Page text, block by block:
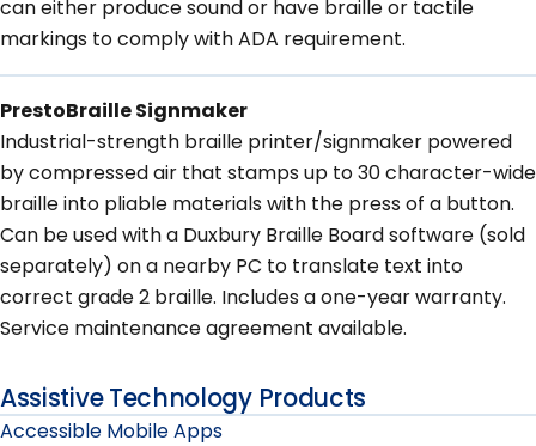
can either produce sound or have braille or tactile
markings to comply with ADA requirement.
PrestoBraille Signmaker
Industrial-strength braille printer/signmaker powered
by compressed air that stamps up to 30 character-wide
braille into pliable materials with the press of a button.
Can be used with a Duxbury Braille Board software (sold
separately) on a nearby PC to translate text into
correct grade 2 braille. Includes a one-year warranty.
Service maintenance agreement available.
Assistive Technology Products
Accessible Mobile Apps